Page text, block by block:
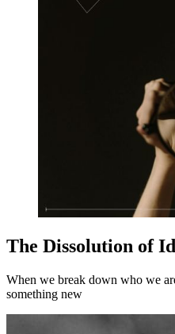
The Dissolution of
When we break down who we
something new